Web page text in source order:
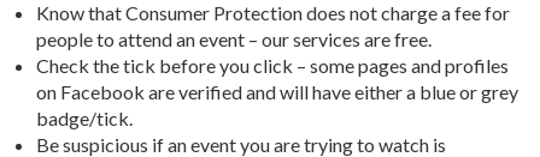
Know that Consumer Protection does not charge a fee for
people to attend an event – our services are free.
Check the tick before you click – some pages and profiles
on Facebook are verified and will have either a blue or grey
badge/tick.
Be suspicious if an event you are trying to watch is